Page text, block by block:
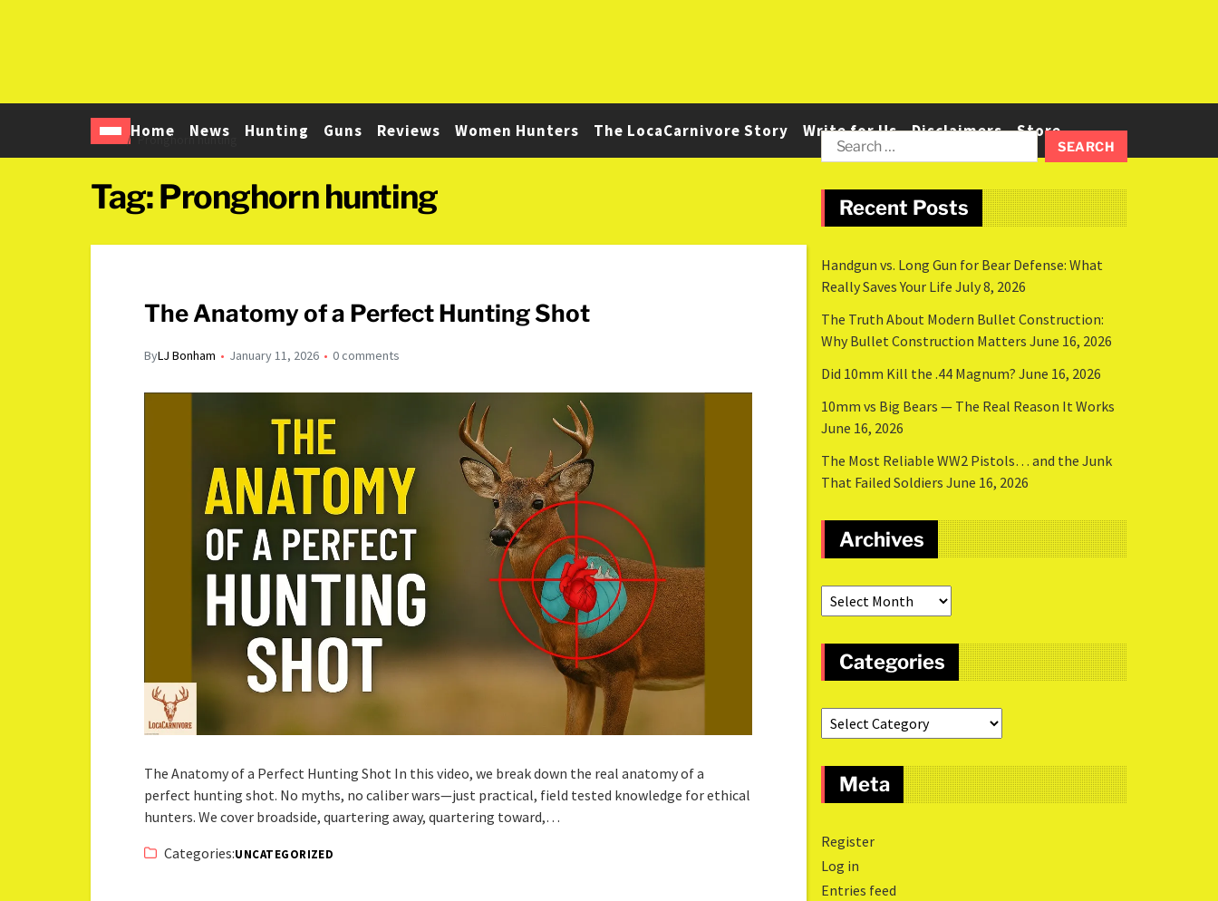
Home News Hunting Guns Reviews Women Hunters The LocaCarnivore Story Write for Us Disclaimers Store
Home Pronghorn hunting
Tag:Pronghorn hunting
The Anatomy of a Perfect Hunting Shot
ByLJ Bonham January 11, 2026 0 comments
The Anatomy of a Perfect Hunting Shot In this video, we break down the real anatomy of a
perfect hunting shot. No myths, no caliber wars—just practical, field tested knowledge for ethical
hunters. We cover broadside, quartering away, quartering toward,…
Categories:UNCATEGORIZED
Recent Posts
Handgun vs. Long Gun for Bear Defense: What
Really Saves Your Life July 8, 2026
The Truth About Modern Bullet Construction:
Why Bullet Construction Matters June 16, 2026
Did 10mm Kill the .44 Magnum? June 16, 2026
10mm vs Big Bears — The Real Reason It Works
June 16, 2026
The Most Reliable WW2 Pistols… and the Junk
That Failed Soldiers June 16, 2026
Archives
Categories
Meta
Register
Log in
Entries feed